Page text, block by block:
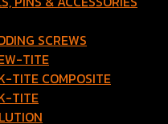
SCREWS
TITE
TITE COMPOSITE
TITE